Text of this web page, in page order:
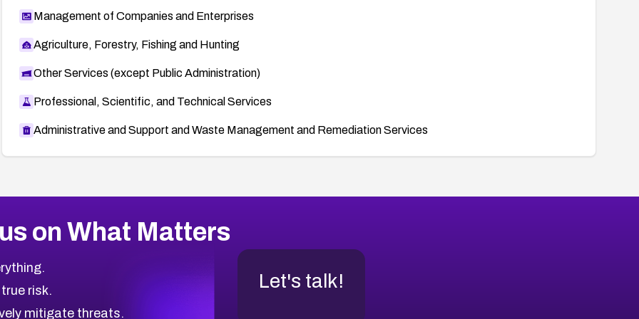
Management of Companies and Enterprises
Agriculture, Forestry, Fishing and Hunting
Other Services (except Public Administration)
Professional, Scientific, and Technical Services
Administrative and Support and Waste Management and Remediation Services
on What Matters
risk.
mitigate threats.
Let's talk!